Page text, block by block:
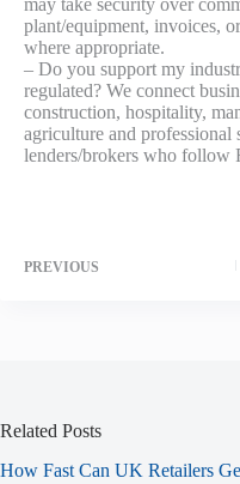
may take security over
plant/equipment, invoices,
where appropriate.
– Do you support my
regulated? We connect
construction, hospitality,
agriculture and professional
lenders/brokers who follow
PREVIOUS
Related Posts
How Fast Can UK Retailers